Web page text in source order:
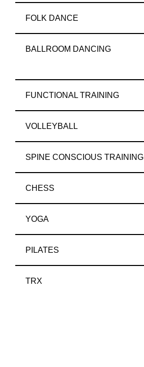
FOLK DANCE
BALLROOM DANCING
FUNCTIONAL TRAINING
VOLLEYBALL
SPINE CONSCIOUS TRAINING
CHESS
YOGA
PILATES
TRX